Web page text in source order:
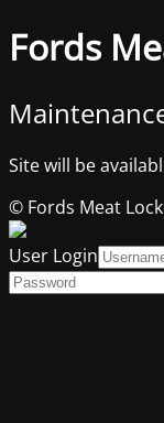
Fords
Site will be
© Fords Meat
User Login